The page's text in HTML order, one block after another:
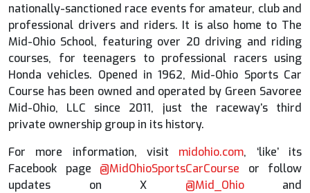
nationally-sanctioned race events for amateur, club and
professional drivers and riders. It is also home to The
Mid-Ohio School, featuring over 20 driving and riding
courses, for teenagers to professional racers using
Honda vehicles. Opened in 1962, Mid-Ohio Sports Car
Course has been owned and operated by Green Savoree
Mid-Ohio, LLC since 2011, just the raceway’s third
private ownership group in its history.
For more information, visit
midohio.com, ‘like’ its
Facebook page @MidOhioSportsCarCourse or follow
updates on X @Mid_Ohioand